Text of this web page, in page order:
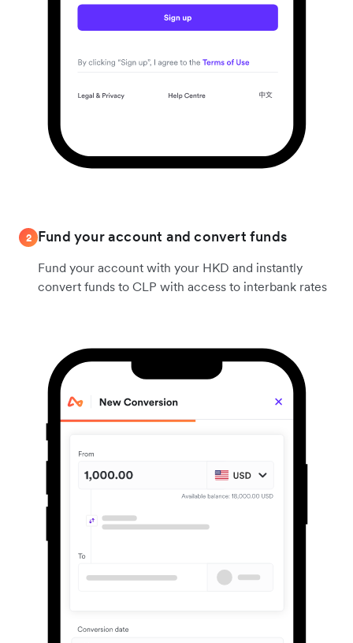
2 Fund your account and convert funds
Fund your account with your HKD and instantly
convert funds to CLP with access to interbank rates